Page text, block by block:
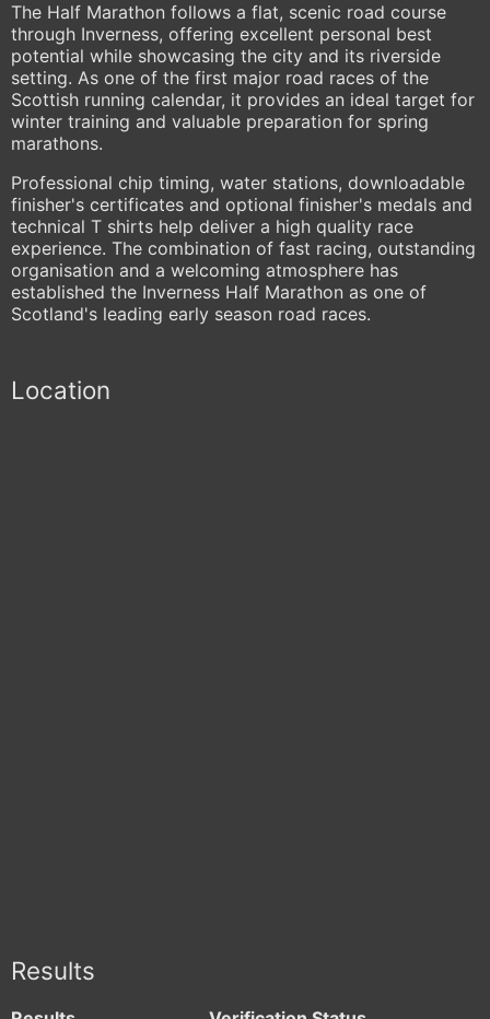
The Half Marathon follows a flat, scenic road course
through Inverness, offering excellent personal best
potential while showcasing the city and its riverside
setting. As one of the first major road races of the
Scottish running calendar, it provides an ideal target for
winter training and valuable preparation for spring
marathons.
Professional chip timing, water stations, downloadable
finisher's certificates and optional finisher's medals and
technical T shirts help deliver a high quality race
experience. The combination of fast racing, outstanding
organisation and a welcoming atmosphere has
established the Inverness Half Marathon as one of
Scotland's leading early season road races.
Location
Results